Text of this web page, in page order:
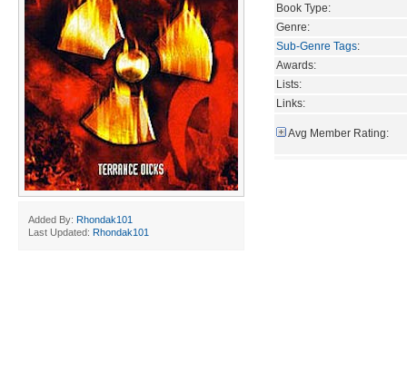
Added By: Rhondak101
Last Updated: Rhondak101
Book Type:
Genre:
Sub-Genre Tags:
Awards:
Lists:
Links:
Avg Member Rating: